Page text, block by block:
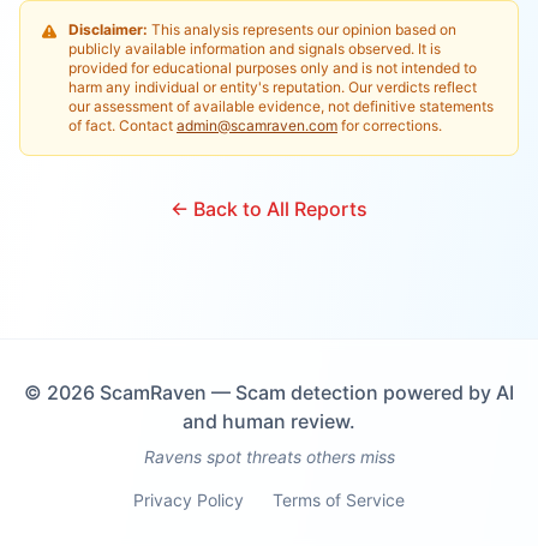
Disclaimer: This analysis represents our opinion based on
publicly available information and signals observed. It is
provided for educational purposes only and is not intended to
harm any individual or entity's reputation. Our verdicts reflect
our assessment of available evidence, not definitive statements
of fact. Contact admin@scamraven.com for corrections.
← Back to All Reports
© 2026 ScamRaven — Scam detection powered by AI
and human review.
Ravens spot threats others miss
Privacy Policy Terms of Service